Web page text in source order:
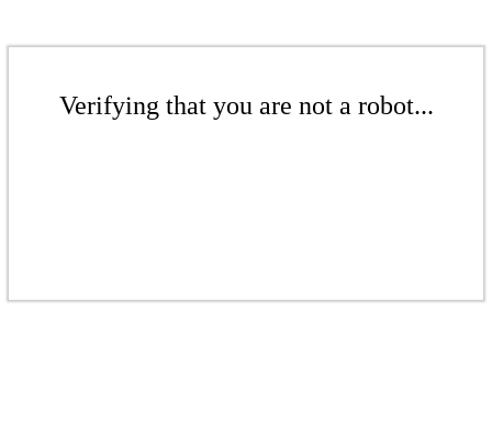
Verifying that you are not a robot...